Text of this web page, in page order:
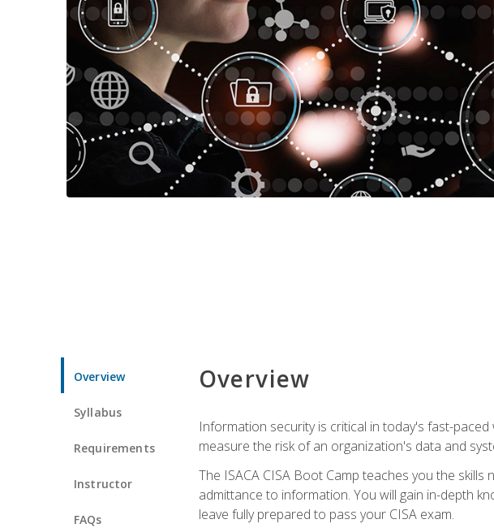
Overview
Syllabus
Requirements
Instructor
FAQs
Overview
Information security is critical in today's fast-
measure the risk of an organization's data and
The ISACA CISA Boot Camp teaches you the
admittance to information. You will gain in-depth
leave fully prepared to pass your CISA exam.